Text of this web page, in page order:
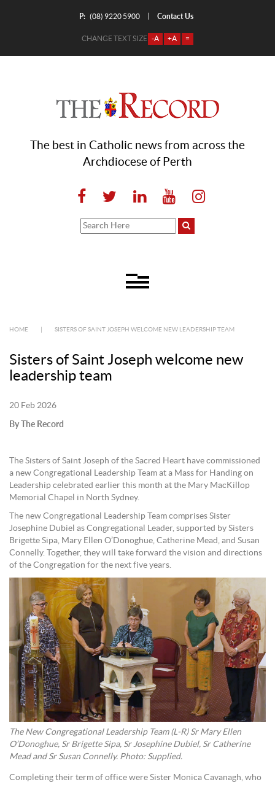
P: (08) 9220 5900 Contact Us
CHANGE TEXT SIZE -A +A =
The best in Catholic news from across the
Archdiocese of Perth
HOME SISTERS OF SAINT JOSEPH WELCOME NEW LEADERSHIP TEAM
Sisters of Saint Joseph welcome new
leadership team
20 Feb 2026
By The Record
The Sisters of Saint Joseph of the Sacred Heart have commissioned
a new Congregational Leadership Team at a Mass for Handing on
Leadership celebrated earlier this month at the Mary MacKillop
Memorial Chapel in North Sydney.
The new Congregational Leadership Team comprises Sister
Josephine Dubiel as Congregational Leader, supported by Sisters
Brigette Sipa, Mary Ellen O’Donoghue, Catherine Mead, and Susan
Connelly. Together, they will take forward the vision and directions
of the Congregation for the next five years.
The New Congregational Leadership Team (L-R) Sr Mary Ellen
O’Donoghue, Sr Brigette Sipa, Sr Josephine Dubiel, Sr Catherine
Mead and Sr Susan Connelly. Photo: Supplied.
Completing their term of office were Sister Monica Cavanagh, who